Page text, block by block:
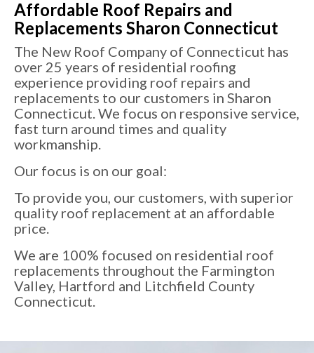
Affordable Roof Repairs and
Replacements Sharon Connecticut
The New Roof Company of Connecticut has
over 25 years of residential roofing
experience providing roof repairs and
replacements to our customers in Sharon
Connecticut. We focus on responsive service,
fast turn around times and quality
workmanship.
Our focus is on our goal:
To provide you, our customers, with superior
quality roof replacement at an affordable
price.
We are 100% focused on residential roof
replacements throughout the Farmington
Valley, Hartford and Litchfield County
Connecticut.